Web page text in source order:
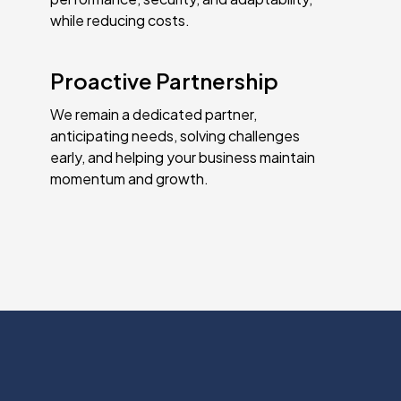
while reducing costs.
Proactive Partnership
We remain a dedicated partner,
anticipating needs, solving challenges
early, and helping your business maintain
momentum and growth.